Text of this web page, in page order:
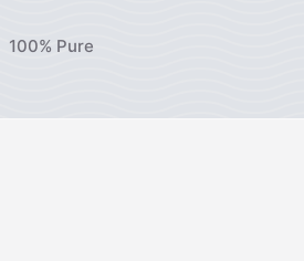
100% Pure